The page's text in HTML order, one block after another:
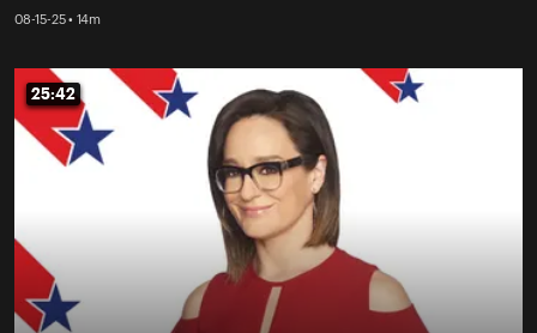
08-15-25 • 14m
25:42
25:42